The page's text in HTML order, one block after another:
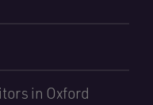
in Oxford